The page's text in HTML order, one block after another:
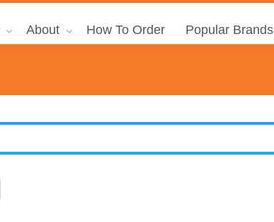
About How To Order Popular Brands